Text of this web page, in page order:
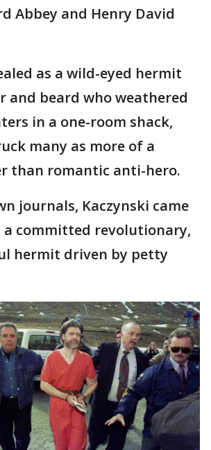
Abbey and Henry David
as a wild-eyed hermit
and beard who weathered
in a one-room shack,
many as more of a
than romantic anti-hero.
journals, Kaczynski came
a committed revolutionary,
hermit driven by petty